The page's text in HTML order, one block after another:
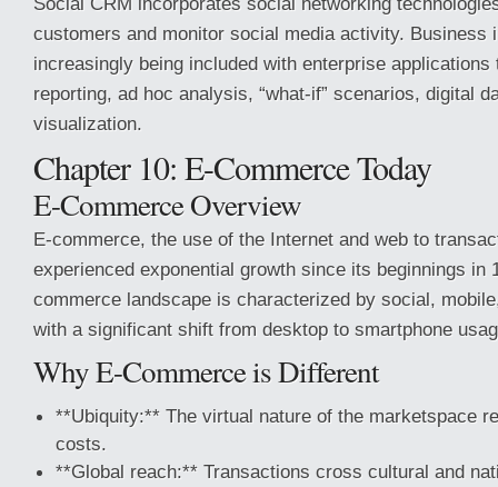
customers and monitor social media activity. Business
increasingly being included with enterprise
reporting, ad hoc analysis, “what-if” scenarios, digital
visualization.
Chapter 10: E-Commerce Today
E-Commerce Overview
E-commerce, the use of the Internet and web to
experienced exponential growth since its beginnings in
commerce landscape is characterized by social,
with a significant shift from desktop to smartphone
Why E-Commerce is Different
**Ubiquity:** The virtual nature of the marketspace
costs.
**Global reach:** Transactions cross cultural and